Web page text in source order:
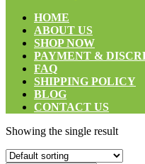
HOME
ABOUT US
SHOP NOW
PAYMENT &
FAQ
SHIPPING POLICY
BLOG
CONTACT US
Showing the single result